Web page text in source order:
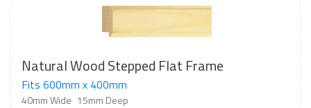
Natural Wood Stepped Flat Frame
Fits 600mm x 400mm
40mm Wide 15mm Deep